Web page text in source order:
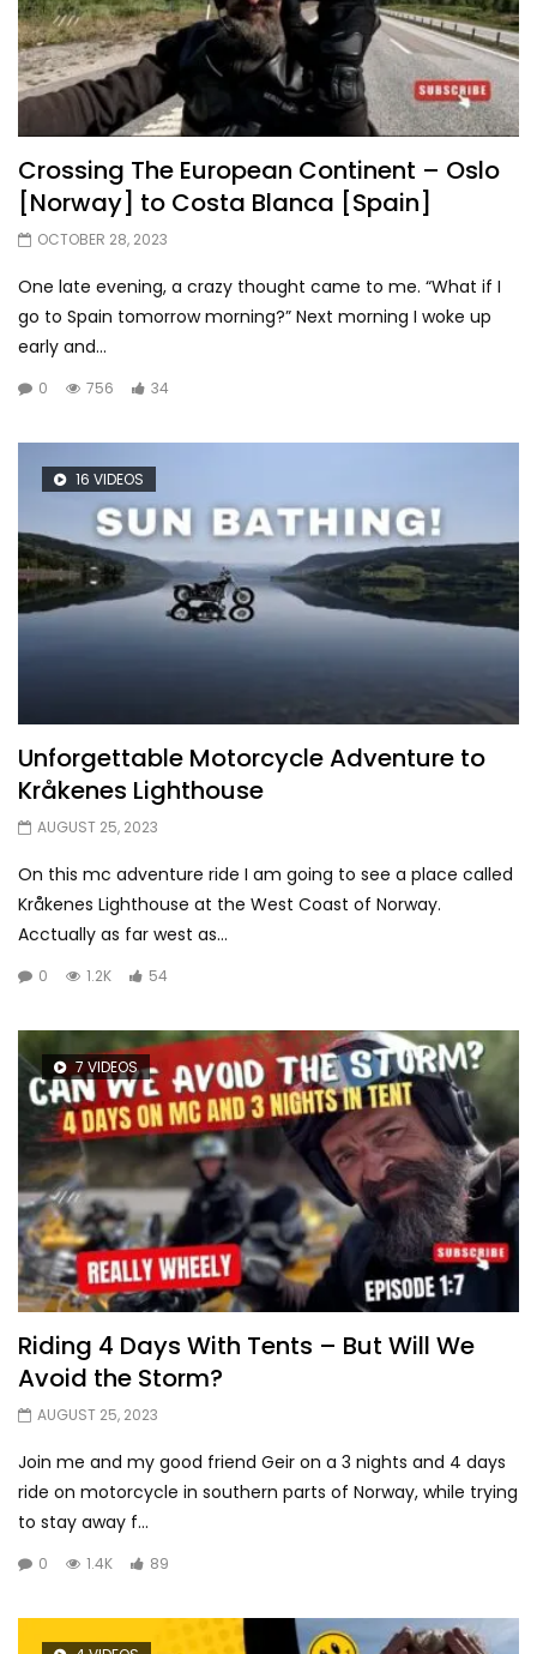
Crossing The European Continent – Oslo
[Norway] to Costa Blanca [Spain]
OCTOBER 28, 2023
One late evening, a crazy thought came to me. “What if I
go to Spain tomorrow morning?” Next morning I woke up
early and...
0 756 34
16 VIDEOS
Unforgettable Motorcycle Adventure to
Kråkenes Lighthouse
AUGUST 25, 2023
On this mc adventure ride I am going to see a place called
Kråkenes Lighthouse at the West Coast of Norway.
Acctually as far west as...
0 1.2K 54
7 VIDEOS
Riding 4 Days With Tents – But Will We
Avoid the Storm?
AUGUST 25, 2023
Join me and my good friend Geir on a 3 nights and 4 days
ride on motorcycle in southern parts of Norway, while trying
to stay away f...
0 1.4K 89